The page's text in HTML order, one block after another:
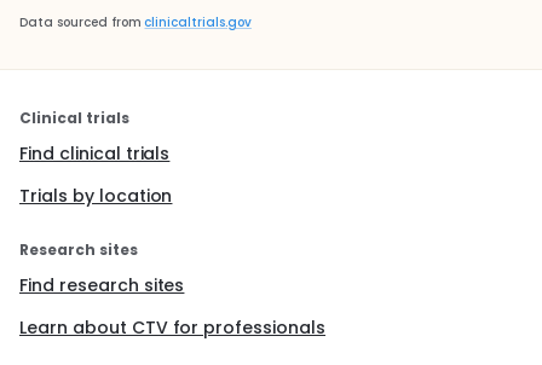
Data sourced from clinicaltrials.gov
Clinical trials
Find clinical trials
Trials by location
Research sites
Find research sites
Learn about CTV for professionals